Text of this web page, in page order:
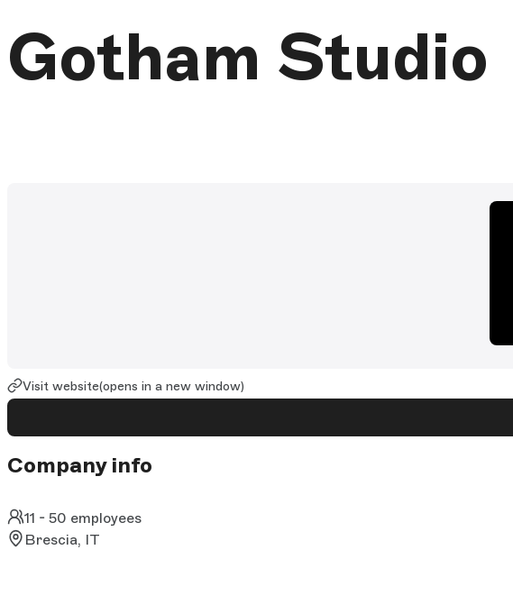
Visit website(opens in a new window)
Company info
11 - 50 employees
Brescia, IT
Gotham Studio